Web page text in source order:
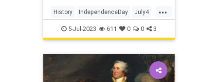
...
History IndependenceDay July4
Politics TheFoundingFathers
5-Jul-2023 611 0 0 3